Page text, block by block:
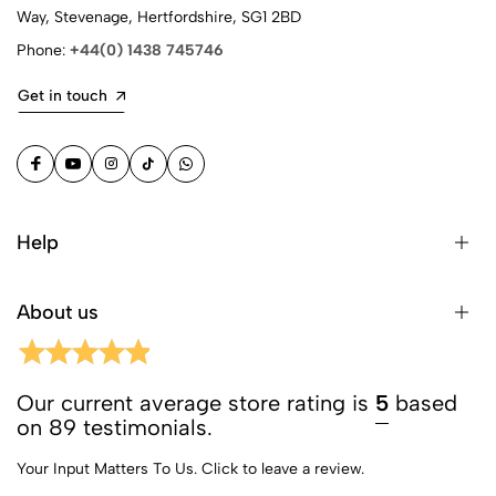
Way, Stevenage, Hertfordshire, SG1 2BD
Phone: +44(0) 1438 745746
Get in touch
Help
About us
Our current average store rating is 5 based
on 89 testimonials.
Your Input Matters To Us. Click to leave a review.